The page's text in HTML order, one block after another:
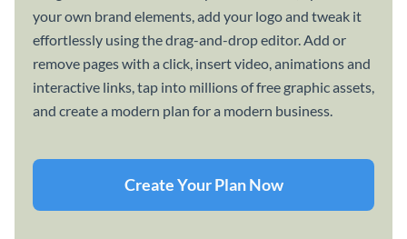
your own brand elements, add your logo and tweak it
effortlessly using the drag-and-drop editor. Add or
remove pages with a click, insert video, animations and
interactive links, tap into millions of free graphic assets,
and create a modern plan for a modern business.
Create Your Plan Now